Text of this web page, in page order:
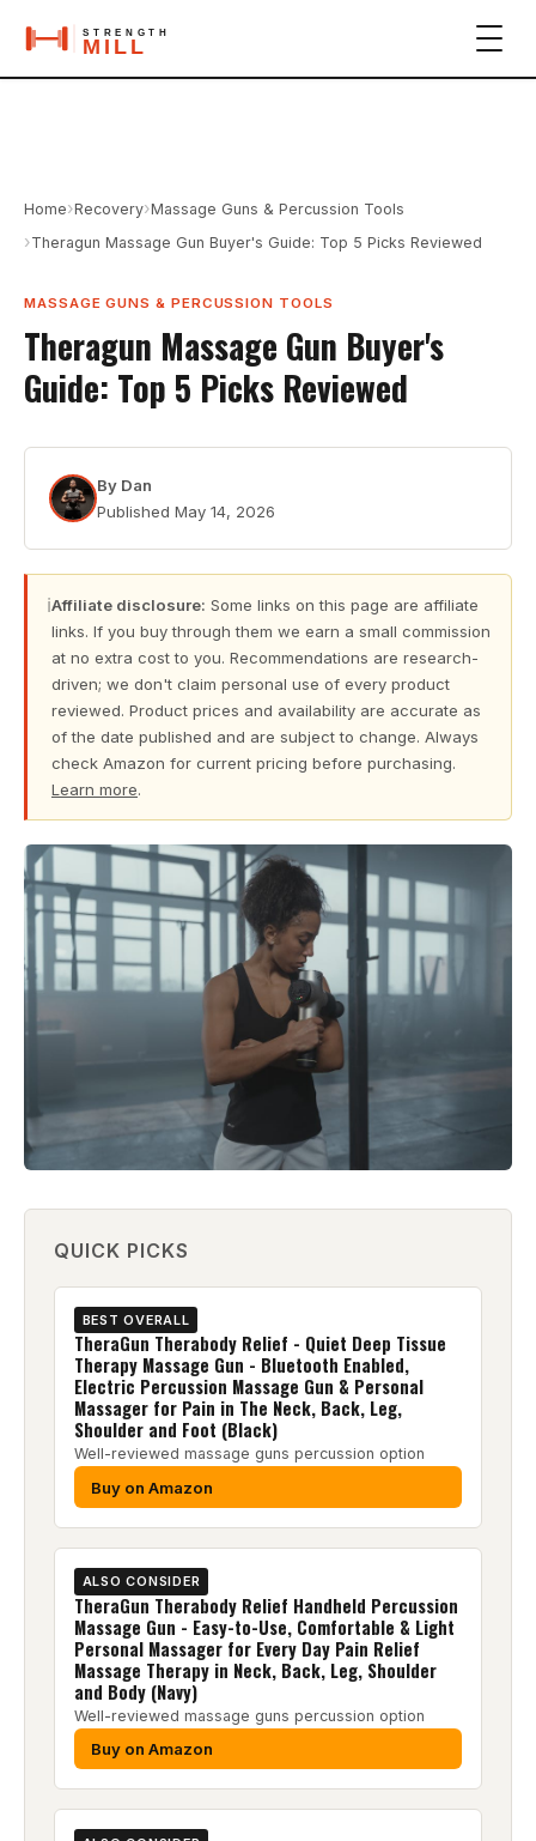
Home›Recovery›Massage Guns & Percussion Tools
›Theragun Massage Gun Buyer's Guide: Top 5 Picks Reviewed
MASSAGE GUNS & PERCUSSION TOOLS
Theragun Massage Gun Buyer's
Guide: Top 5 Picks Reviewed
By Dan
Published May 14, 2026
ℹAffiliate disclosure: Some links on this page are affiliate
links. If you buy through them we earn a small commission
at no extra cost to you. Recommendations are research-
driven; we don't claim personal use of every product
reviewed. Product prices and availability are accurate as
of the date published and are subject to change. Always
check Amazon for current pricing before purchasing.
Learn more.
QUICK PICKS
BEST OVERALL
TheraGun Therabody Relief - Quiet Deep Tissue
Therapy Massage Gun - Bluetooth Enabled,
Electric Percussion Massage Gun & Personal
Massager for Pain in The Neck, Back, Leg,
Shoulder and Foot (Black)
Well-reviewed massage guns percussion option
Buy on Amazon
ALSO CONSIDER
TheraGun Therabody Relief Handheld Percussion
Massage Gun - Easy-to-Use, Comfortable & Light
Personal Massager for Every Day Pain Relief
Massage Therapy in Neck, Back, Leg, Shoulder
and Body (Navy)
Well-reviewed massage guns percussion option
Buy on Amazon